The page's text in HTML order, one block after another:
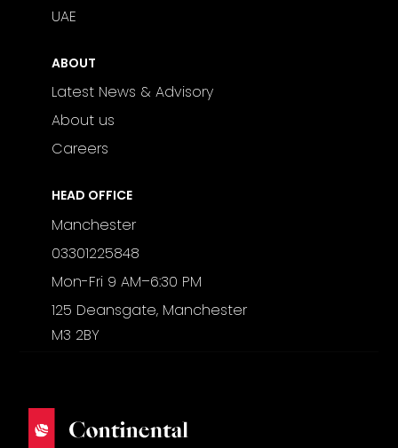
UAE
ABOUT
Latest News & Advisory
About us
Careers
HEAD OFFICE
Manchester
03301225848
Mon-Fri 9 AM–6:30 PM
125 Deansgate, Manchester
M3 2BY